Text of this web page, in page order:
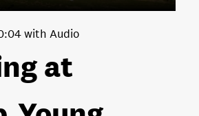
at
with Audio